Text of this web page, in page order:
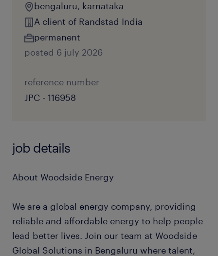
bengaluru, karnataka
A client of Randstad India
permanent
posted 6 july 2026
reference number
JPC - 116958
job details
About Woodside Energy
We are a global energy company, providing
reliable and affordable energy to help people
lead better lives. Join our team at Woodside
Global Solutions in Bengaluru where talent,